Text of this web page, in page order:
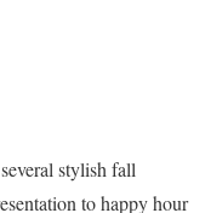
stylish fall
to happy hour